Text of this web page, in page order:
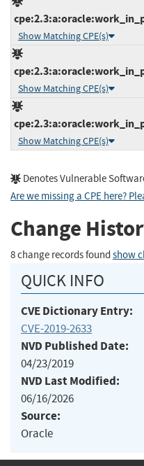
Show Matching CPE(s)
Show Matching CPE(s)
Show Matching CPE(s)
Denotes Vulnerable
Are we missing a CPE here?
Change
8 change records found show
QUICK INFO
CVE Dictionary Entry:
CVE-2019-2633
NVD Published Date:
04/23/2019
NVD Last Modified:
06/16/2026
Source:
Oracle